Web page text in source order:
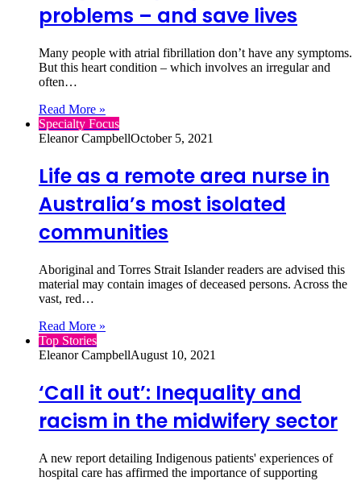
problems – and save lives
Many people with atrial fibrillation don’t have any symptoms.
But this heart condition – which involves an irregular and
often…
Read More »
Specialty Focus
Eleanor CampbellOctober 5, 2021
Life as a remote area nurse in
Australia’s most isolated
communities
Aboriginal and Torres Strait Islander readers are advised this
material may contain images of deceased persons. Across the
vast, red…
Read More »
Top Stories
Eleanor CampbellAugust 10, 2021
‘Call it out’: Inequality and
racism in the midwifery sector
A new report detailing Indigenous patients' experiences of
hospital care has affirmed the importance of supporting